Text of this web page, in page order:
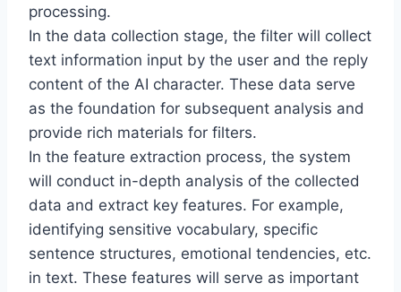
processing.
In the data collection stage, the filter will collect
text information input by the user and the reply
content of the AI character. These data serve
as the foundation for subsequent analysis and
provide rich materials for filters.
In the feature extraction process, the system
will conduct in-depth analysis of the collected
data and extract key features. For example,
identifying sensitive vocabulary, specific
sentence structures, emotional tendencies, etc.
in text. These features will serve as important